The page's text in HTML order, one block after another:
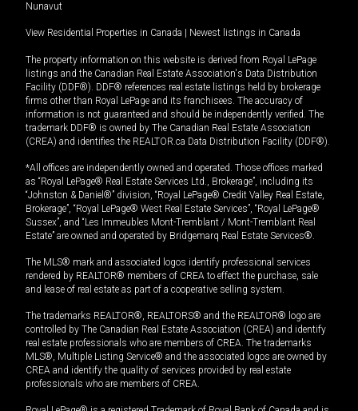
Nunavut
View Residential Properties in Canada Newest listings in Canada
The property information on this website is derived from Royal LePage
listings and the Canadian Real Estate Association's Data Distribution
Facility (DDF®). DDF® references real estate listings held by brokerage
firms other than Royal LePage and its franchisees. The accuracy of
information is not guaranteed and should be independently verified. The
trademark DDF® is owned by The Canadian Real Estate Association
(CREA) and identifies the REALTOR.ca Data Distribution Facility (DDF®).
*All offices are independently owned and operated. Those offices marked
as “Royal LePage® Real Estate Services Ltd., Brokerage”, including its
“Johnston & Daniel®” division, “Royal LePage® Credit Valley Real Estate,
Brokerage”, “Royal LePage® West Real Estate Services”, “Royal LePage®
Sussex”, and “Les Immeubles Mont-Tremblant / Mont-Tremblant Real
Estate” are owned and operated by Bridgemarq Real Estate Services®.
The MLS® mark and associated logos identify professional services
rendered by REALTOR® members of CREA to effect the purchase, sale
and lease of real estate as part of a cooperative selling system.
The trademarks REALTOR®, REALTORS® and the REALTOR® logo are
controlled by The Canadian Real Estate Association (CREA) and identify
real estate professionals who are members of CREA. The trademarks
MLS®, Multiple Listing Service® and the associated logos are owned by
CREA and identify the quality of services provided by real estate
professionals who are members of CREA.